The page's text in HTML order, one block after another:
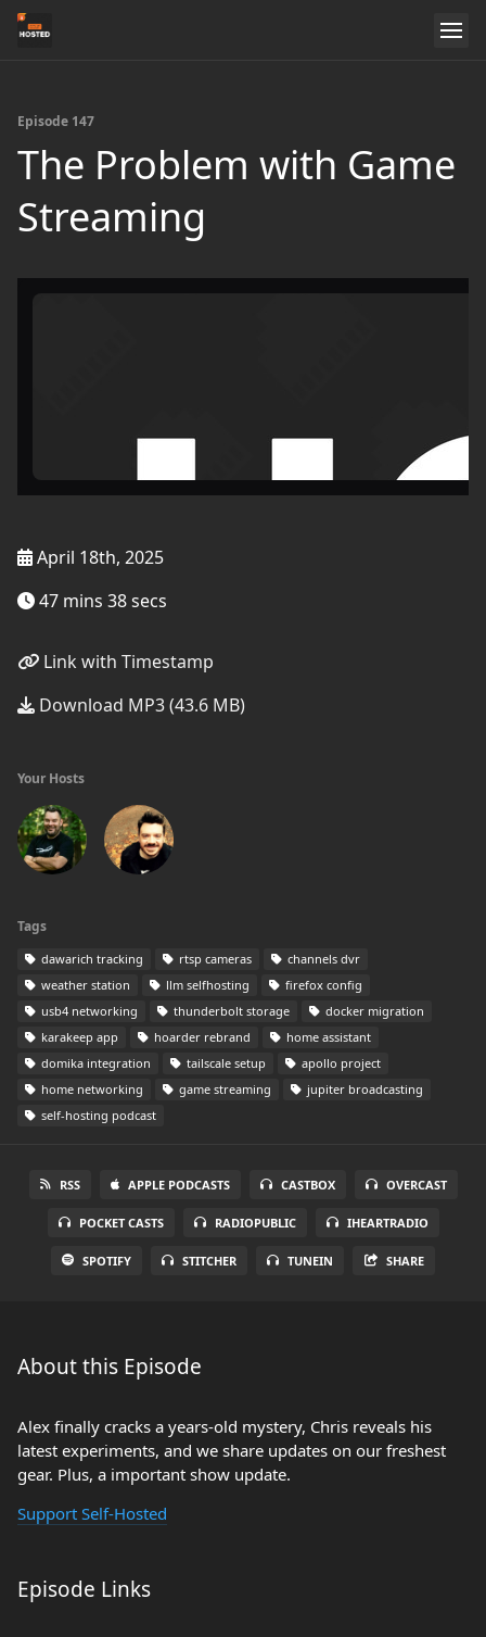
Episode 147
The Problem with Game
Streaming
April 18th, 2025
47 mins 38 secs
Link with Timestamp
Download MP3 (43.6 MB)
Your Hosts
Tags
dawarich tracking rtsp cameras
channels dvr
weather station
llm selfhosting
firefox config
usb4 networking
thunderbolt storage
docker migration
karakeep app
hoarder rebrand
home assistant
domika integration
tailscale setup
apollo project
home networking
game streaming
jupiter broadcasting
self-hosting podcast
RSS APPLE PODCASTS CASTBOX OVERCAST
POCKET CASTS RADIOPUBLIC IHEARTRADIO
SPOTIFY STITCHER TUNEIN SHARE
About this Episode
Alex finally cracks a years-old mystery, Chris reveals his
latest experiments, and we share updates on our freshest
gear. Plus, a important show update.
Support Self-Hosted
Episode Links